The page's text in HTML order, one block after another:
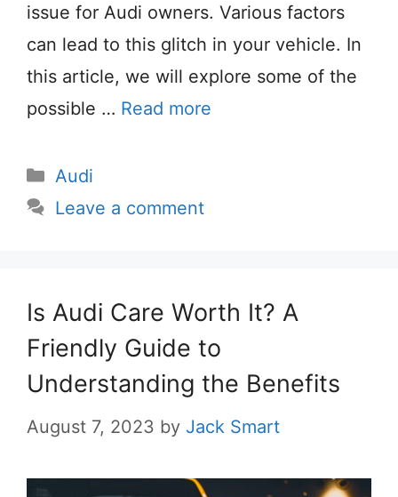
issue for Audi owners. Various factors
can lead to this glitch in your vehicle. In
this article, we will explore some of the
possible … Read more
Categories
Audi
Leave a comment
Is Audi Care Worth It? A
Friendly Guide to
Understanding the Benefits
August 7, 2023 by Jack Smart